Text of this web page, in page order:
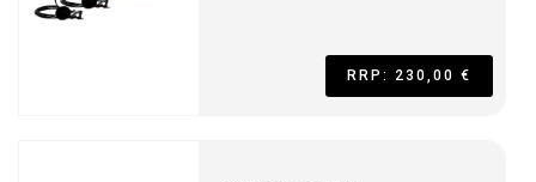
RRP: 230,00 €